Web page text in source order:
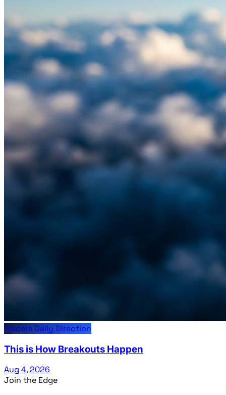
Traders Daily Direction
This is How Breakouts Happen
Aug 4, 2026
Join the Edge